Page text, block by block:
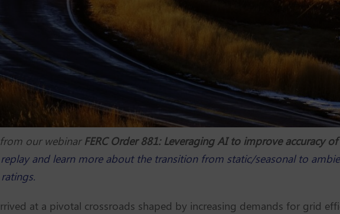
our webinar FERC Order 881: Leveraging AI to improve accuracy
replay and learn more about the transition from static/seasonal to
at a pivotal crossroads shaped by increasing demands for grid